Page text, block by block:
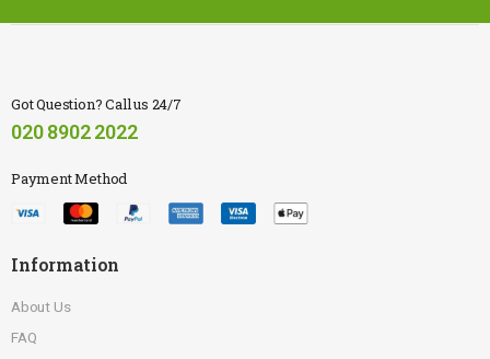
Got Question? Call us 24/7
020 8902 2022
Payment Method
Information
About Us
FAQ